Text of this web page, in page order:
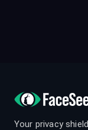
Your privacy